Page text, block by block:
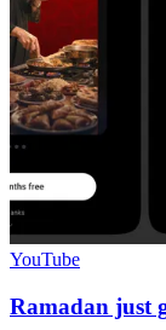
YouTube
Ramadan just